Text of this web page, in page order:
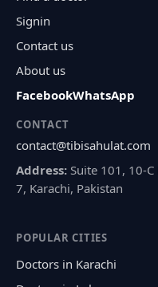
Signin
Contact us
About us
FacebookWhatsApp
CONTACT
contact@tibisahulat.com
Address: Suite 101, 10-
7, Karachi, Pakistan
POPULAR CITIES
Doctors in Karachi